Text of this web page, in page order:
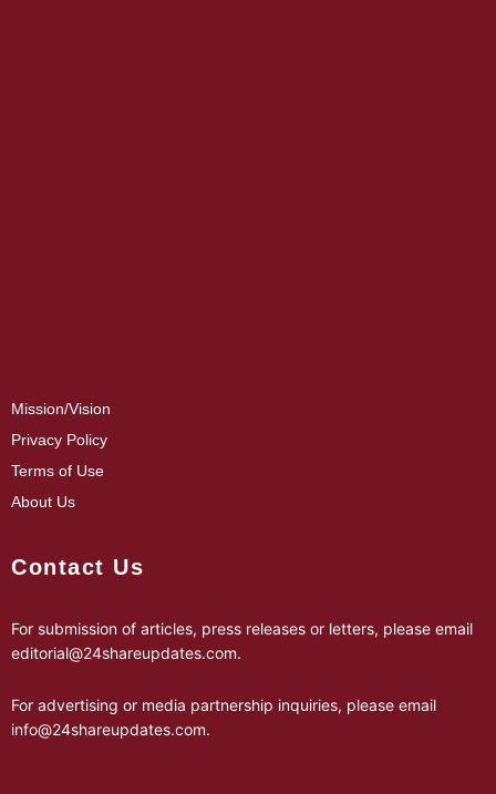
Mission/Vision
Privacy Policy
Terms of Use
About Us
Contact Us
For submission of articles, press releases or letters, please email
editorial@24shareupdates.com.
For advertising or media partnership inquiries, please email
info@24shareupdates.com.